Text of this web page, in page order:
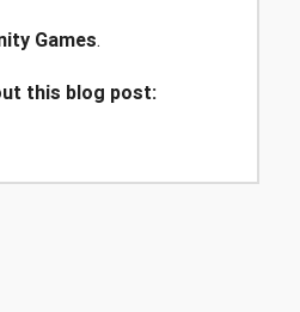
Games.
this blog post: